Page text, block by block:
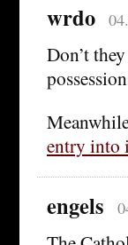
wrdo
Don’t
entry into
engels